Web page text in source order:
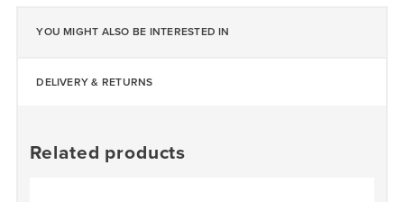
YOU MIGHT ALSO BE INTERESTED IN
DELIVERY & RETURNS
Related products